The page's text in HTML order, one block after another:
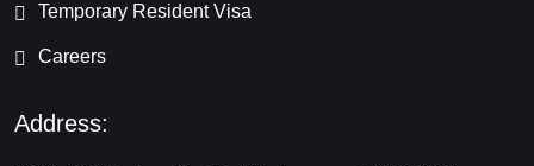
Temporary Resident Visa
Careers
Address: